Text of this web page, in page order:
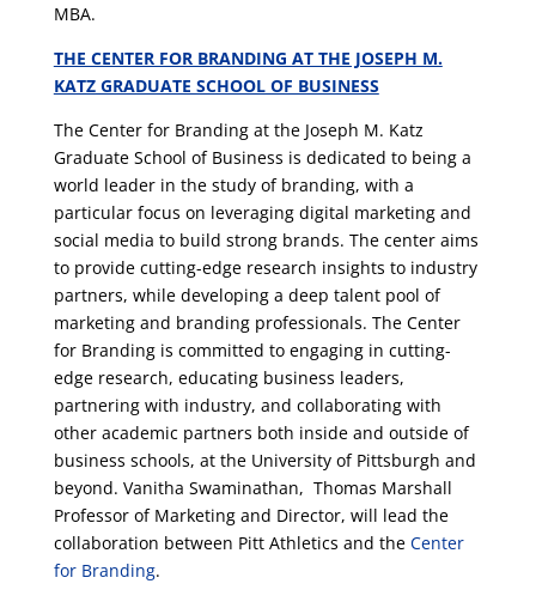
MBA.
THE CENTER FOR BRANDING AT THE JOSEPH M.
KATZ GRADUATE SCHOOL OF BUSINESS
The Center for Branding at the Joseph M. Katz
Graduate School of Business is dedicated to being a
world leader in the study of branding, with a
particular focus on leveraging digital marketing and
social media to build strong brands. The center aims
to provide cutting-edge research insights to industry
partners, while developing a deep talent pool of
marketing and branding professionals. The Center
for Branding is committed to engaging in cutting-
edge research, educating business leaders,
partnering with industry, and collaborating with
other academic partners both inside and outside of
business schools, at the University of Pittsburgh and
beyond. Vanitha Swaminathan, Thomas Marshall
Professor of Marketing and Director, will lead the
collaboration between Pitt Athletics and the Center
for Branding.